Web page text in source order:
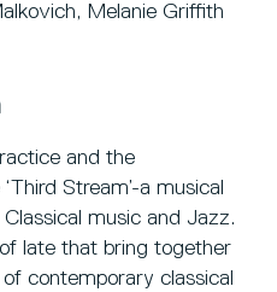
Melanie Griffith
and the
Stream’-a musical
music and Jazz.
late that bring together
contemporary classical